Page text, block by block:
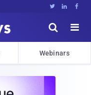
  


Webinars